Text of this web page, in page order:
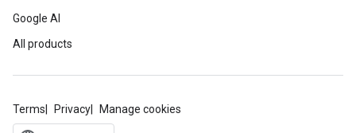
Google AI
All products
Terms Privacy Manage cookies